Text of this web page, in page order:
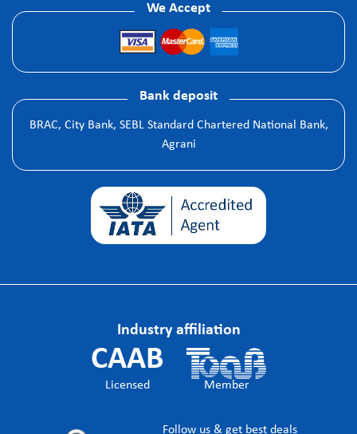
We Accept
Bank deposit
BRAC, City Bank, SEBL Standard Chartered National Bank,
Agrani
Industry affiliation
CAAB
Licensed Member
Follow us & get best deals